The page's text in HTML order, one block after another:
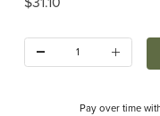
Pay over time